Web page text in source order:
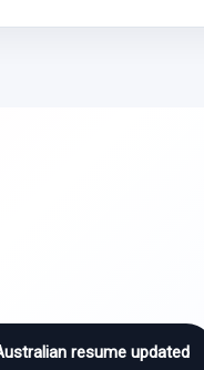
resume updated